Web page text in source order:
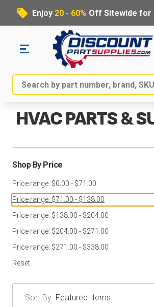
Enjoy 20 - 60% Off Sitewide for
Search
HVAC PARTS &
Shop By Price
Price range: $0.00 - $71.00
Price range: $71.00 - $138.00
Price range: $138.00 - $204.00
Price range: $204.00 - $271.00
Price range: $271.00 - $338.00
Reset
Sort By: